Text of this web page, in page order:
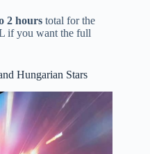
2 hours total for the
if you want the full
Hungarian Stars